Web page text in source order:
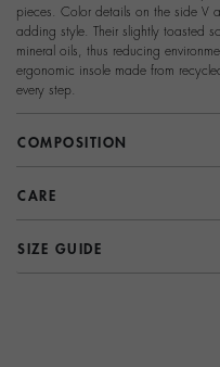
pieces. Color details on the side V
adding style. Their slightly toasted
mineral oils, thus reducing
ergonomic insole made from
every step.
COMPOSITION
CARE
SIZE GUIDE